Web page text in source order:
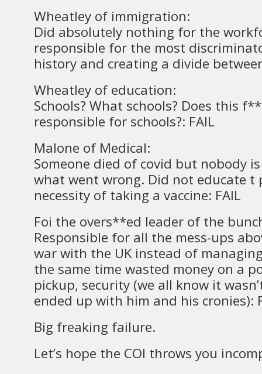
Wheatley of immigration:
Did absolutely nothing for the
responsible for the most
history and creating a divide
Wheatley of education:
Schools? What schools? Does this
responsible for schools?: FAIL
Malone of Medical:
Someone died of covid but nobody
what went wrong. Did not educate t
necessity of taking a vaccine: FAIL
Foi the overs**ed leader of the
Responsible for all the mess-ups
war with the UK instead of
the same time wasted money on a
pickup, security (we all know it
ended up with him and his cronies):
Big freaking failure.
Let’s hope the COI throws you